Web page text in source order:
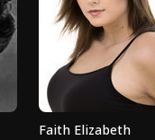
Faith Elizabeth